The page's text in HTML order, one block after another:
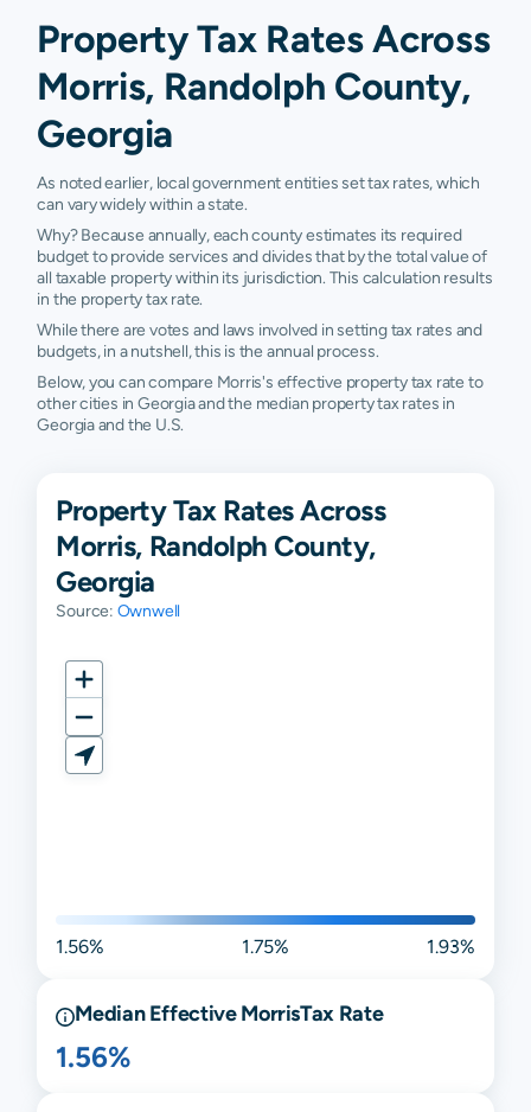
Property Tax Rates Across
Morris, Randolph County,
Georgia
As noted earlier, local government entities set tax rates, which
can vary widely within a state.
Why? Because annually, each county estimates its required
budget to provide services and divides that by the total value of
all taxable property within its jurisdiction. This calculation results
in the property tax rate.
While there are votes and laws involved in setting tax rates and
budgets, in a nutshell, this is the annual process.
Below, you can compare Morris's effective property tax rate to
other cities in Georgia and the median property tax rates in
Georgia and the U.S.
Property Tax Rates Across
Morris, Randolph County,
Georgia
Source: Ownwell
1.56% 1.75% 1.93%
Median EffectiveMorrisTax Rate
1.56%